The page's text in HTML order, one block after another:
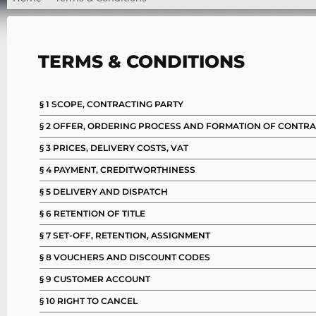
TERMS & CONDITIONS
§ 1 SCOPE, CONTRACTING PARTY
§ 2 OFFER, ORDERING PROCESS AND FORMATION OF
§ 3 PRICES, DELIVERY COSTS, VAT
§ 4 PAYMENT, CREDITWORTHINESS
§ 5 DELIVERY AND DISPATCH
§ 6 RETENTION OF TITLE
§ 7 SET-OFF, RETENTION, ASSIGNMENT
§ 8 VOUCHERS AND DISCOUNT CODES
§ 9 CUSTOMER ACCOUNT
§ 10 RIGHT TO CANCEL